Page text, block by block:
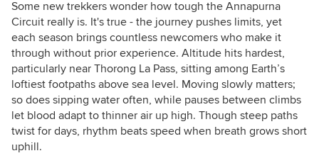
Some new trekkers wonder how tough the Annapurna
Circuit really is. It's true - the journey pushes limits, yet
each season brings countless newcomers who make it
through without prior experience. Altitude hits hardest,
particularly near Thorong La Pass, sitting among Earth’s
loftiest footpaths above sea level. Moving slowly matters;
so does sipping water often, while pauses between climbs
let blood adapt to thinner air up high. Though steep paths
twist for days, rhythm beats speed when breath grows short
uphill.